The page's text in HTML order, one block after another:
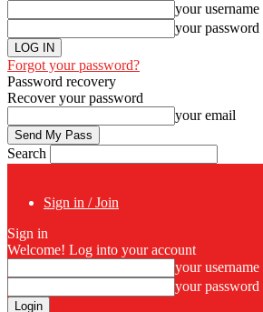
your username
your password
Forgot your password?
Password recovery
Recover your password
your email
Search
Sign in / Join
Sign in
Welcome! Log into your account
your username
your password